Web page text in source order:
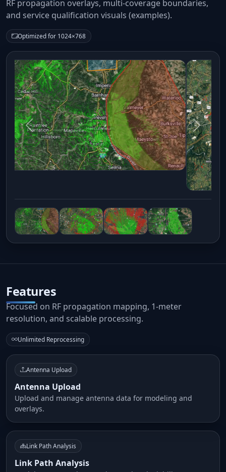
RF propagation overlays, multi-coverage boundaries,
and service qualification visuals (examples).
Optimized for 1024×768
Previous Next
Features
Focused on RF propagation mapping, 1-meter
resolution, and scalable processing.
Unlimited Reprocessing
Antenna Upload
Antenna Upload
Upload and manage antenna data for modeling and
overlays.
Link Path Analysis
Link Path Analysis